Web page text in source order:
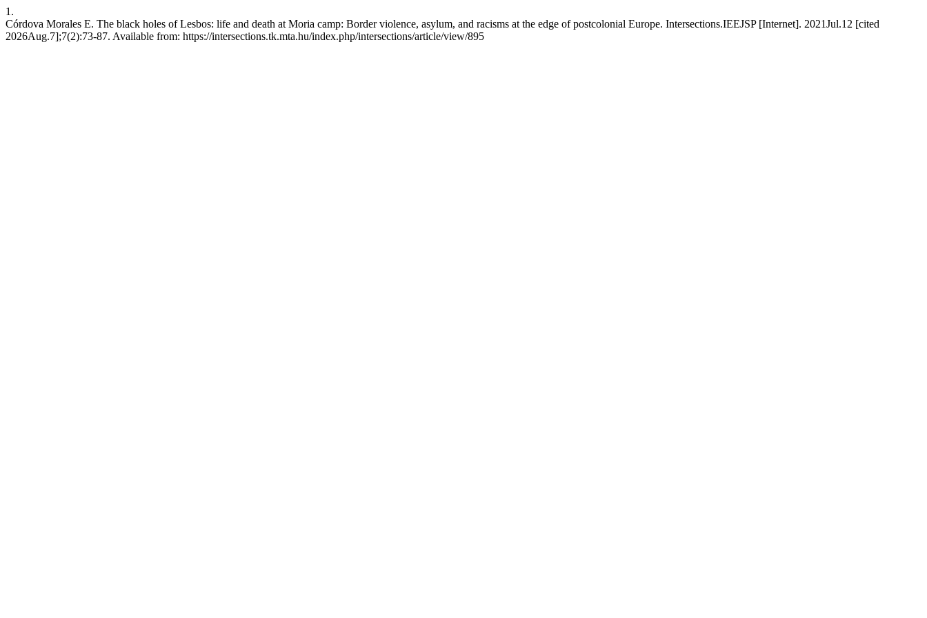
1.
Córdova Morales E. The black holes of Lesbos: life and death at Moria camp: Border violence, asylum, and racisms at the edge of postcolonial Europe. Intersections.IEEJSP [Internet]. 2021Jul.12 [cited
2026Aug.7];7(2):73-87. Available from: https://intersections.tk.mta.hu/index.php/intersections/article/view/895